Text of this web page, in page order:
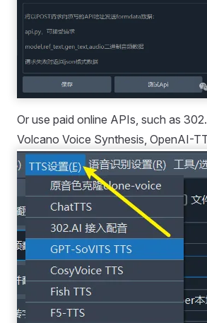
Or use paid online APIs, such as
Volcano Voice Synthesis, OpenAI-